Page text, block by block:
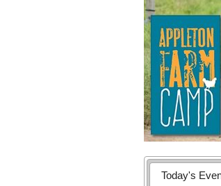
Today's